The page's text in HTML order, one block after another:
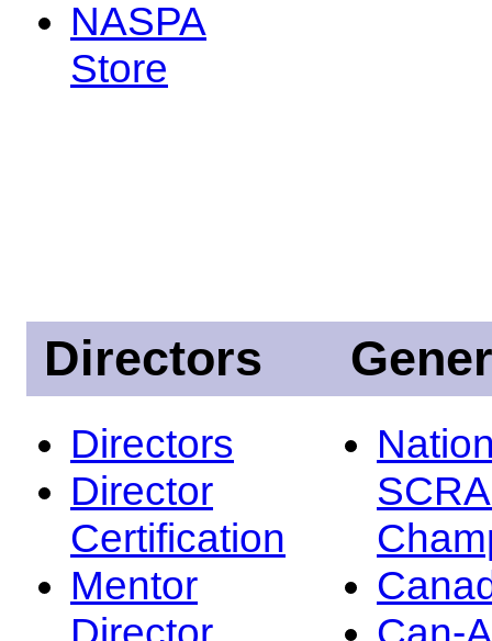
NASPA
Store
Directors
Directors
Director
Certification
Mentor
Director
Can-